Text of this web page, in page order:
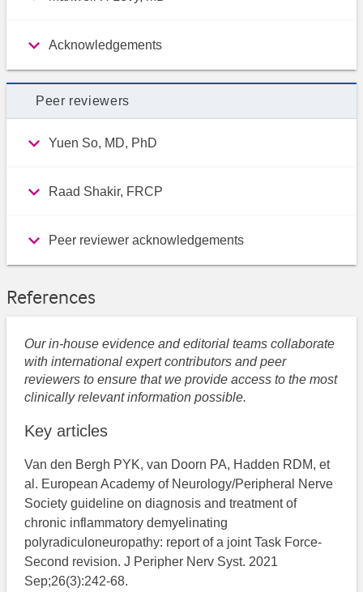
Acknowledgements
Peer reviewers
Yuen So, MD, PhD
Raad Shakir, FRCP
Peer reviewer acknowledgements
References
Our in-house evidence and editorial teams collaborate
with international expert contributors and peer
reviewers to ensure that we provide access to the most
clinically relevant information possible.
Key articles
Van den Bergh PYK, van Doorn PA, Hadden RDM, et
al. European Academy of Neurology/Peripheral Nerve
Society guideline on diagnosis and treatment of
chronic inflammatory demyelinating
polyradiculoneuropathy: report of a joint Task Force-
Second revision. J Peripher Nerv Syst. 2021
Sep;26(3):242-68.